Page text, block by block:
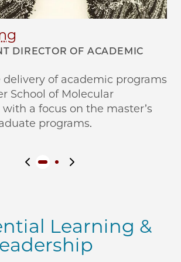
DIRECTOR OF ACADEMIC
delivery of academic programs
School of Molecular
a focus on the master’s
programs.
Previous slideNext slide
Learning &